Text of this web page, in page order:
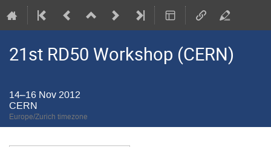
21st RD50 Workshop (CERN)
14–16 Nov 2012
CERN
Europe/Zurich timezone